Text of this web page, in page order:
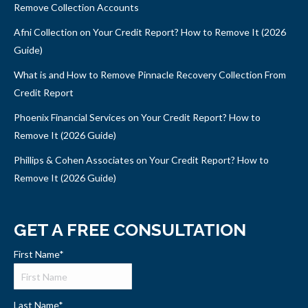
Remove Collection Accounts
Afni Collection on Your Credit Report? How to Remove It (2026
Guide)
What is and How to Remove Pinnacle Recovery Collection From
Credit Report
Phoenix Financial Services on Your Credit Report? How to
Remove It (2026 Guide)
Phillips & Cohen Associates on Your Credit Report? How to
Remove It (2026 Guide)
GET A FREE CONSULTATION
First Name*
Last Name*